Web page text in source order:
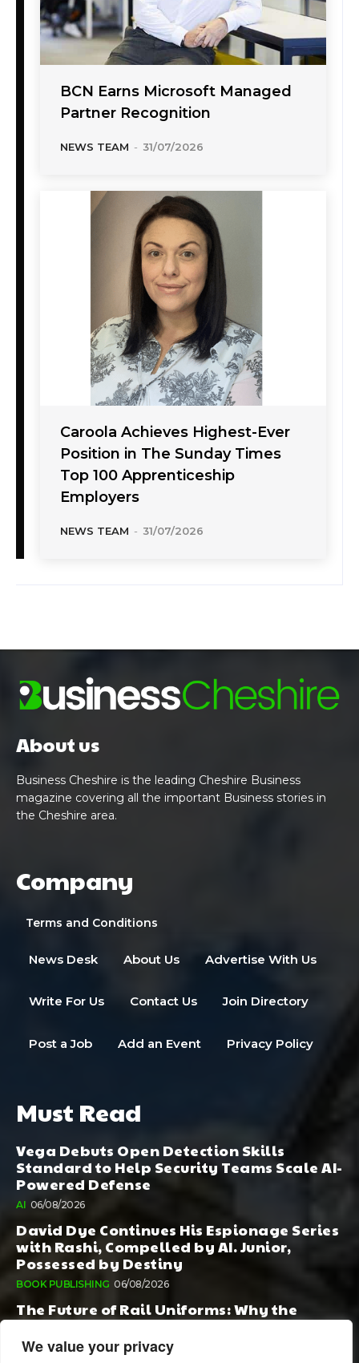
We value your privacy
BCN Earns Microsoft Managed
Partner Recognition
NEWS TEAM - 31/07/2026
Caroola Achieves Highest-Ever
Position in The Sunday Times
Top 100 Apprenticeship
Employers
NEWS TEAM - 31/07/2026
About us
Business Cheshire is the leading Cheshire Business
magazine covering all the important Business stories in
the Cheshire area.
Company
Terms and Conditions
News Desk About Us Advertise With Us
Write For Us Contact Us Join Directory
Post a Job Add an Event Privacy Policy
Must Read
Vega Debuts Open Detection Skills
Standard to Help Security Teams Scale AI-
Powered Defense
AI 06/08/2026
David Dye Continues His Espionage Series
with Rashi, Compelled by AI. Junior,
Possessed by Destiny
BOOK PUBLISHING 06/08/2026
The Future of Rail Uniforms: Why the
Conversation Started During Railway 200
Matters More Than Ever